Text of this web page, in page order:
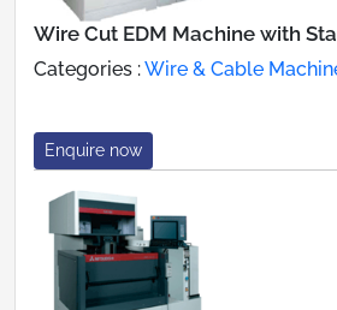
Wire Cut EDM Machine with
Categories :Wire & Cable
Enquire now